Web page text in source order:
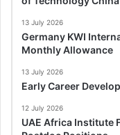
13 July 2026
Germany KWI
Monthly Allowance
13 July 2026
Early Career
12 July 2026
UAE Africa Institute